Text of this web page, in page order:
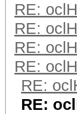
RE:
RE:
RE:
RE:
RE:
RE: